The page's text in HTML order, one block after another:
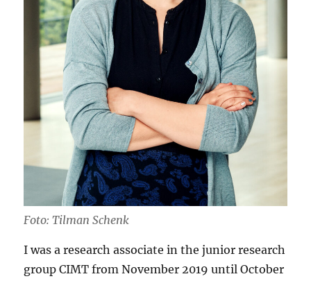
Foto: Tilman Schenk
I was a research associate in the junior research
group CIMT from November 2019 until October